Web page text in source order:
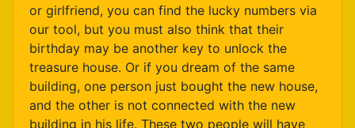
or girlfriend, you can find the lucky numbers via
our tool, but you must also think that their
birthday may be another key to unlock the
treasure house. Or if you dream of the same
building, one person just bought the new house,
and the other is not connected with the new
building in his life. These two people will have